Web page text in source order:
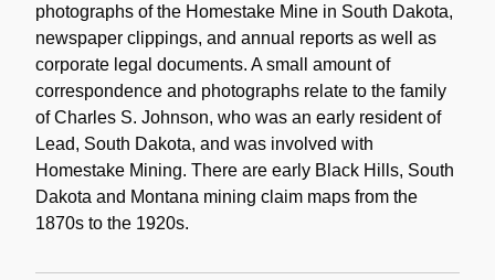
photographs of the Homestake Mine in South Dakota,
newspaper clippings, and annual reports as well as
corporate legal documents. A small amount of
correspondence and photographs relate to the family
of Charles S. Johnson, who was an early resident of
Lead, South Dakota, and was involved with
Homestake Mining. There are early Black Hills, South
Dakota and Montana mining claim maps from the
1870s to the 1920s.